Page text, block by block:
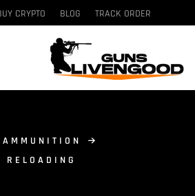
CRYPTO BLOG TRACK ORDER
AMMUNITION
RELOADING